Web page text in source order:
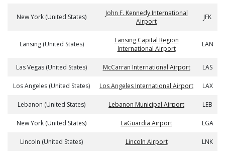
New York (United States)
John F. Kennedy International
Airport
JFK
Lansing (United States)
Lansing Capital Region
International Airport
LAN
Las Vegas (United States) McCarran International Airport LAS
Los Angeles (United States) Los Angeles International Airport LAX
Lebanon (United States) Lebanon Municipal Airport LEB
New York (United States) LaGuardia Airport LGA
Lincoln (United States) Lincoln Airport LNK